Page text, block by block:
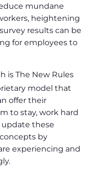
mundane
heightening
results can be
for employees to
is The New Rules
model that
offer their
to stay, work hard
update these
by
experiencing and